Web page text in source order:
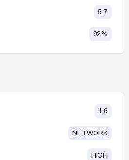
5.7
92%
1.6
NETWORK
HIGH